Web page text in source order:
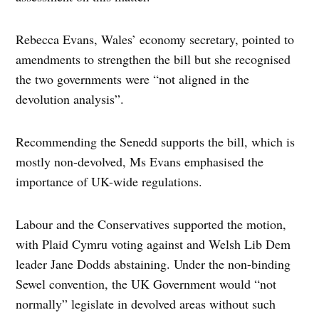
Rebecca Evans, Wales’ economy secretary, pointed to
amendments to strengthen the bill but she recognised
the two governments were “not aligned in the
devolution analysis”.
Recommending the Senedd supports the bill, which is
mostly non-devolved, Ms Evans emphasised the
importance of UK-wide regulations.
Labour and the Conservatives supported the motion,
with Plaid Cymru voting against and Welsh Lib Dem
leader Jane Dodds abstaining. Under the non-binding
Sewel convention, the UK Government would “not
normally” legislate in devolved areas without such